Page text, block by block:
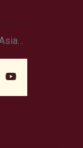
What you needle to know about the Asian needle ant